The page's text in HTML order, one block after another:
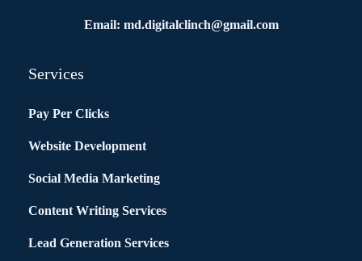
Email: md.digitalclinch@gmail.com​
Services
Pay Per Clicks
Website Development
Social Media Marketing
Content Writing Services
Lead Generation Services